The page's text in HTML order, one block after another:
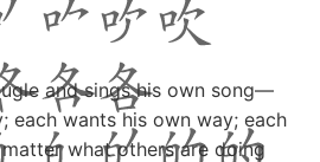
and sings his own song—
each wants his own way; each
what others are doing